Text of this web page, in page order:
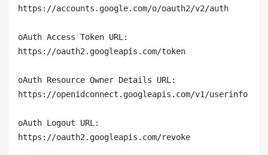
https://accounts.google.com/o/oauth2/v2/auth
oAuth Access Token URL:
https://oauth2.googleapis.com/token
oAuth Resource Owner Details URL:
https://openidconnect.googleapis.com/v1/userinfo
oAuth Logout URL:
https://oauth2.googleapis.com/revoke